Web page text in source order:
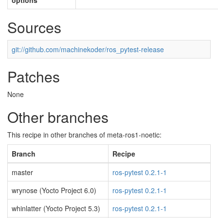
Sources
git://github.com/machinekoder/ros_pytest-release
Patches
None
Other branches
This recipe in other branches of meta-ros1-noetic:
Branch
Recipe
master
ros-pytest 0.2.1-1
wrynose (Yocto Project 6.0)
ros-pytest 0.2.1-1
whinlatter (Yocto Project 5.3)
ros-pytest 0.2.1-1